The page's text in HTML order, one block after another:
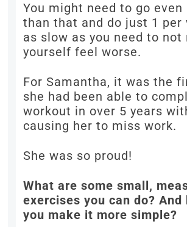
You might need to go even
than that and do just 1 per
as slow as you need to not
yourself feel worse.
For Samantha, it was the
she had been able to
workout in over 5 years
causing her to miss work.
She was so proud!
What are some small,
exercises you can do? And
you make it more simple?